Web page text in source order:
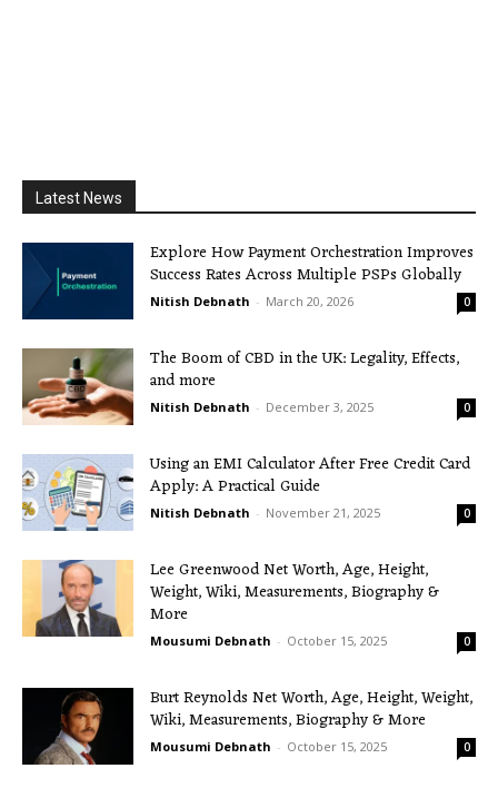
Latest News
Explore How Payment Orchestration Improves
Success Rates Across Multiple PSPs Globally
Nitish Debnath - March 20, 2026 0
The Boom of CBD in the UK: Legality, Effects,
and more
Nitish Debnath - December 3, 2025 0
Using an EMI Calculator After Free Credit Card
Apply: A Practical Guide
Nitish Debnath - November 21, 2025 0
Lee Greenwood Net Worth, Age, Height,
Weight, Wiki, Measurements, Biography &
More
Mousumi Debnath - October 15, 2025 0
Burt Reynolds Net Worth, Age, Height, Weight,
Wiki, Measurements, Biography & More
Mousumi Debnath - October 15, 2025 0